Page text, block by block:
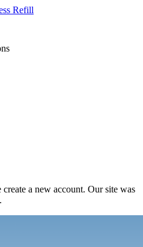
Refill
a new account. Our site was